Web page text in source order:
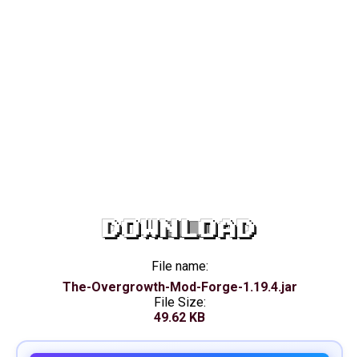
DOWNLOAD
File name:
The-Overgrowth-Mod-Forge-1.19.4.jar
File Size:
49.62 KB